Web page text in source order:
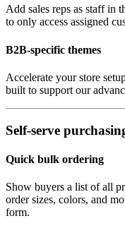
Add sales reps as staff in
to only access assigned
B2B-specific themes
Accelerate your store
built to support our
Self-serve
Quick bulk ordering
Show buyers a list of all
order sizes, colors, and
form.